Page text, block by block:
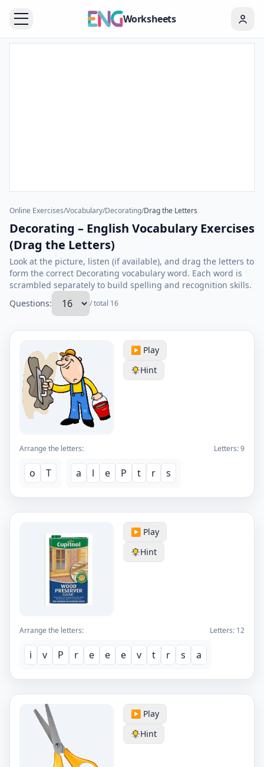
Worksheets
Online Exercises/Vocabulary/Decorating/Drag the Letters
Decorating – English Vocabulary Exercises
(Drag the Letters)
Look at the picture, listen (if available), and drag the letters to
form the correct Decorating vocabulary word. Each word is
scrambled separately to build spelling and recognition skills.
Questions:
/ total 16
▶️ Play
Hint
Arrange the letters: Letters:9
o T a l e P t r s
▶️ Play
Hint
Arrange the letters: Letters: 12
i v P r e e e v t r s a
▶️ Play
Hint